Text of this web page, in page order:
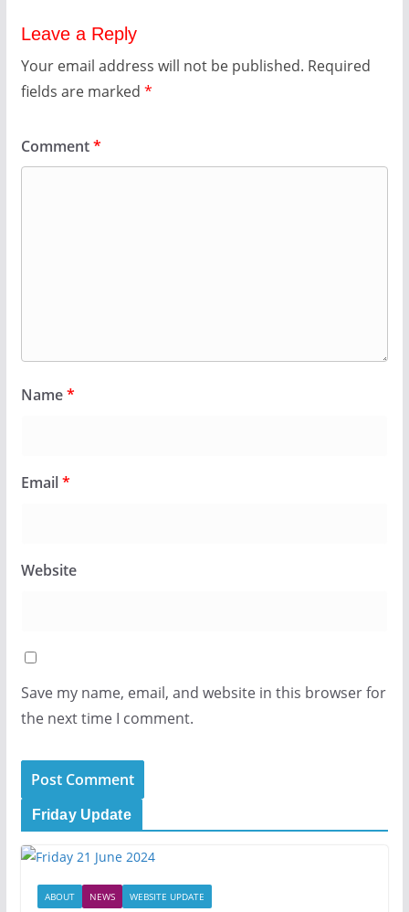
Leave a Reply
Your email address will not be published. Required
fields are marked *
Comment*
Name*
Email*
Website
Save my name, email, and website in this browser for
the next time I comment.
Friday Update
ABOUT NEWS WEBSITE UPDATE